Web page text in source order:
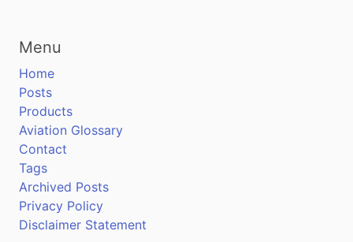
Menu
Home
Posts
Products
Aviation Glossary
Contact
Tags
Archived Posts
Privacy Policy
Disclaimer Statement